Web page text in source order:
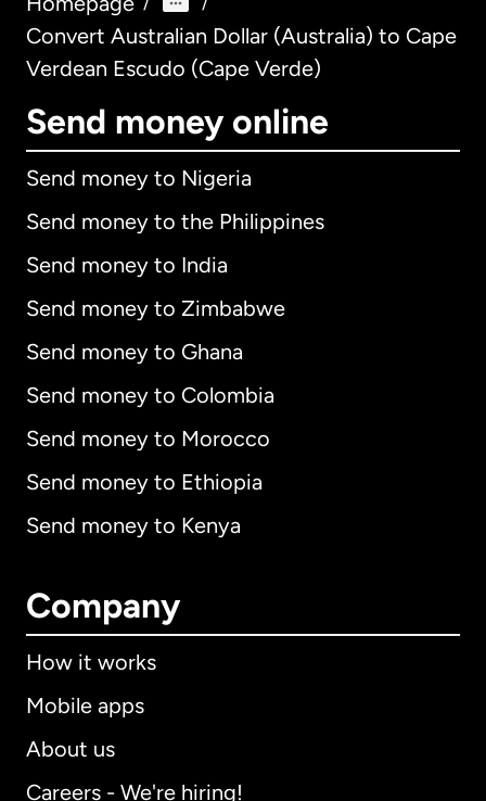
Convert Australian Dollar (Australia) to Cape
Verdean Escudo (Cape Verde)
Send money online
Send money to Nigeria
Send money to the Philippines
Send money to India
Send money to Zimbabwe
Send money to Ghana
Send money to Colombia
Send money to Morocco
Send money to Ethiopia
Send money to Kenya
Company
How it works
Mobile apps
About us
Careers - We're hiring!